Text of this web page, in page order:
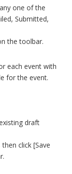
one of the
Submitted,
the toolbar.
each event with
for the event.
draft
click [Save